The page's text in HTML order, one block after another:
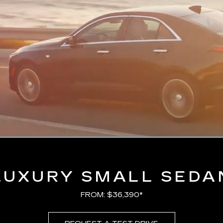
Loaded:
SMALL
FROM: $36,390*